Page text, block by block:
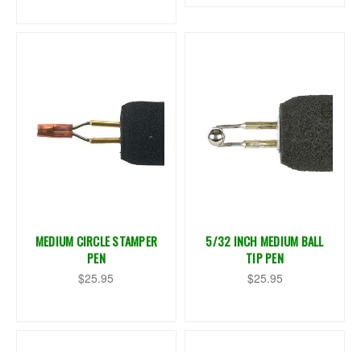
MEDIUM CIRCLE STAMPER
PEN
$25.95
5/32 INCH MEDIUM BALL
TIP PEN
$25.95